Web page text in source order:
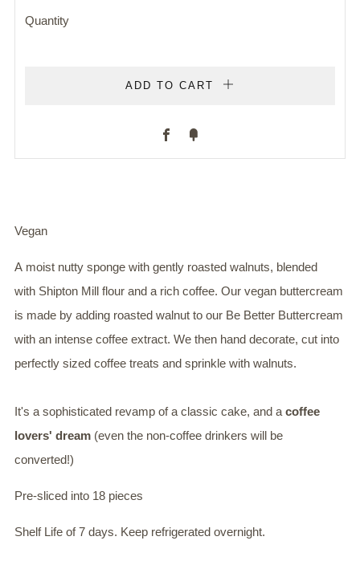
Quantity
ADD TO CART
Facebook
Vegan
A moist nutty sponge with gently roasted walnuts, blended
with Shipton Mill flour and a rich coffee. Our vegan buttercream
is made by adding roasted walnut to our Be Better Buttercream
with an intense coffee extract. We then hand decorate, cut into
perfectly sized coffee treats and sprinkle with walnuts.
It's a sophisticated revamp of a classic cake, and a coffee
lovers' dream (even the non-coffee drinkers will be
converted!)
Pre-sliced into 18 pieces
Shelf Life of 7 days. Keep refrigerated overnight.